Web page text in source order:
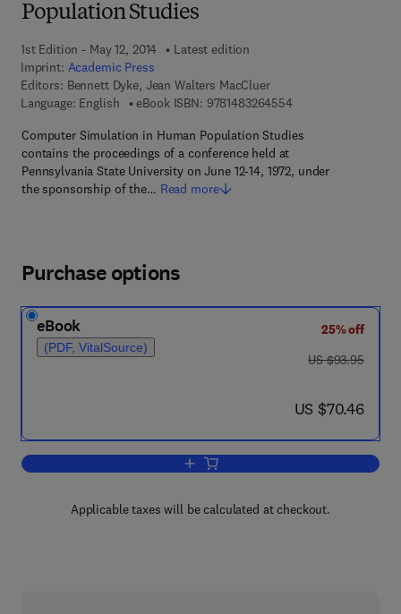
Population Studies
1st Edition - May 12, 2014
Latest edition
Imprint: Academic Press
Editors: Bennett Dyke, Jean Walters MacCluer
Language: English
eBook ISBN: 97814832645549 7 8 - 1 - 4 8 3 2 -
Computer Simulation in Human Population Studies
contains the proceedings of a conference held at
Pennsylvania State University on June 12-14, 1972, under
the sponsorship of the… Read more
Purchase options
eBook
(PDF, VitalSource)
25% off
was US $93.95
US $93.95
now US $70.46
US $70.46
Add to cart, Computer Simulation in
Applicable taxes will be calculated at checkout.